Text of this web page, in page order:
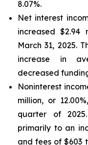
8.07%.
Net interest
increased $2.94
March 31, 2025.
increase in
decreased
Noninterest
million, or
quarter of
primarily to an
and fees of $603